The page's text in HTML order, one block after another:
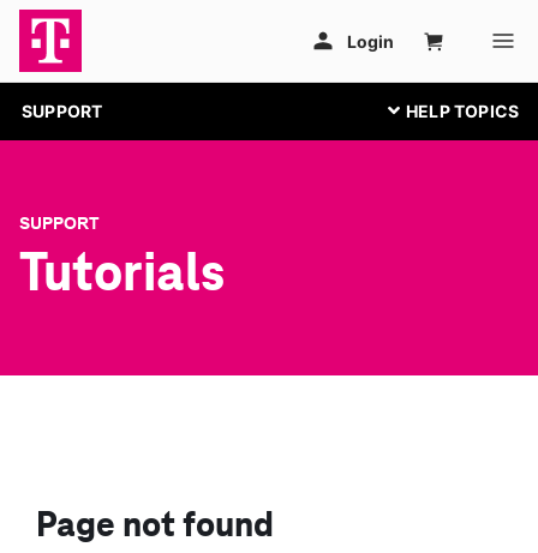
SUPPORT
SUPPORT
Tutorials